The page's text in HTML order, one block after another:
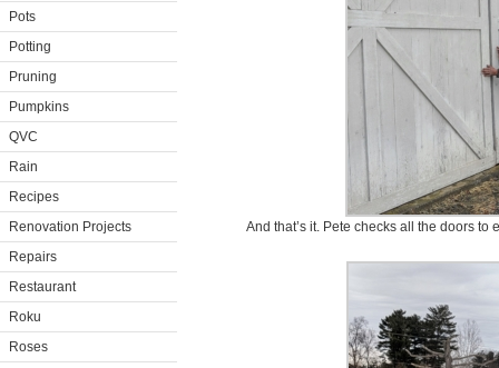
Pots
Potting
Pruning
Pumpkins
QVC
Rain
Recipes
Renovation Projects
Repairs
Restaurant
Roku
Roses
And that’s it. Pete checks all the doors